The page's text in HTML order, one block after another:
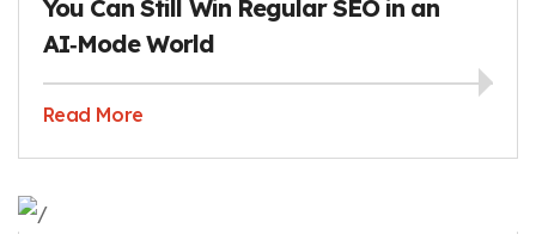
You Can Still Win Regular SEO in an
AI‑Mode World
Read More